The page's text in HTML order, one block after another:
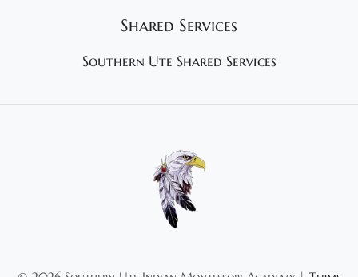
Shared Services
Southern Ute Shared Services